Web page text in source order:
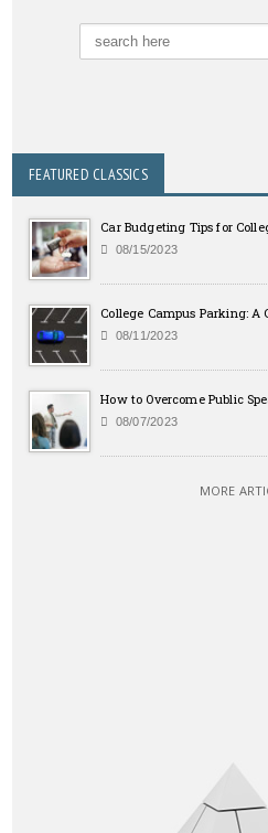
FEATURED CLASSICS
Car Budgeting Tips for
08/15/2023
College Campus Parking: A
08/11/2023
How to Overcome Public
08/07/2023
MORE